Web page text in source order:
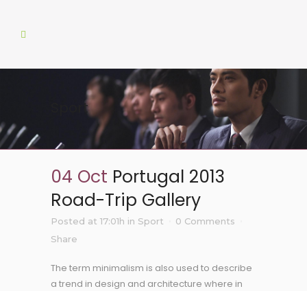
Sport
04 Oct Portugal 2013
Road-Trip Gallery
Posted at 17:01h in Sport
0 Comments
Share
The term minimalism is also used to describe
a trend in design and architecture where in